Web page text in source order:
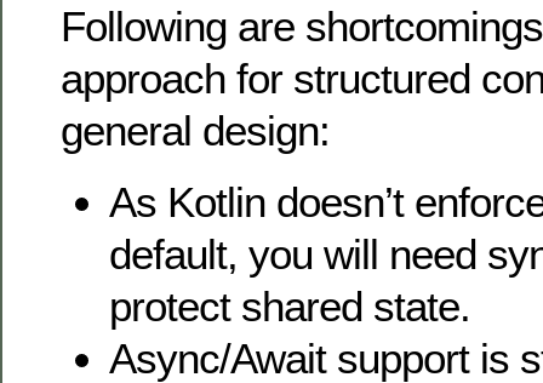
Following are
approach for structured
general design:
As Kotlin doesn’t
default, you will need
protect shared state.
Async/Await support is